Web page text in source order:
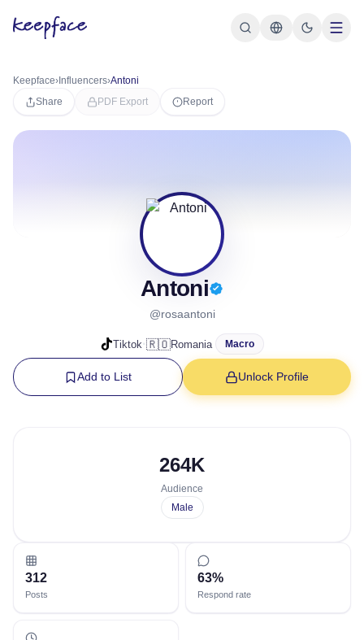
Keepface› Influencers›Antoni
Share
PDF Export Report
Antoni
@rosaantoni
Tiktok·🇷🇴Romania Macro
Add to List Unlock Profile
264K
Audience
Male
312
Posts
63%
Respond rate